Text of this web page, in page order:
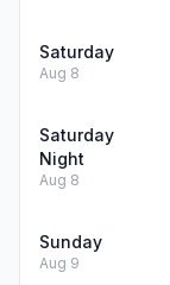
Saturday
Aug 8
Saturday
Night
Aug 8
Sunday
Aug 9